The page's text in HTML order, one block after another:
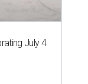
July 4